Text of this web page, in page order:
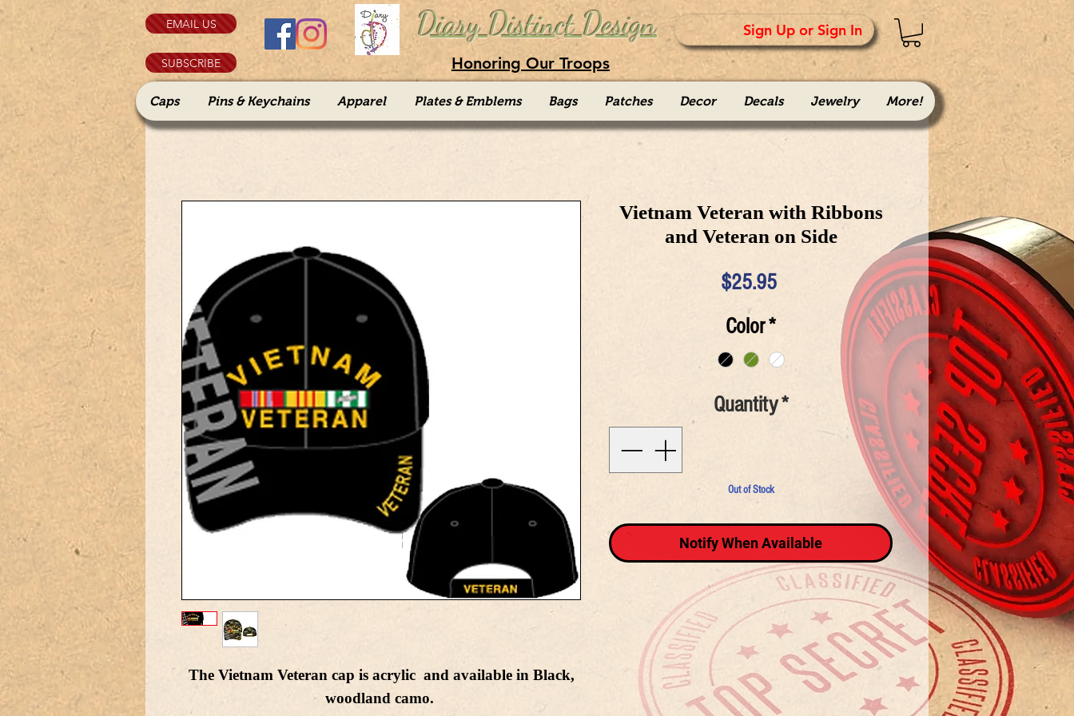
EMAIL US
SUBSCRIBE
Diary Distinct Design Sign Up or Sign In
Honoring Our Troops
Caps Pins & Keychains Apparel Plates & Emblems Bags Patches Decor Decals Jewelry More!
The Vietnam Veteran cap is acrylic and available in Black,
woodland camo.
Vietnam Veteran with Ribbons
and Veteran on Side
$25.95Price
Color*
Quantity*
Out of Stock
Notify When Available